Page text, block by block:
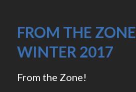
FROM THE ZONE
WINTER 2017
From the Zone!